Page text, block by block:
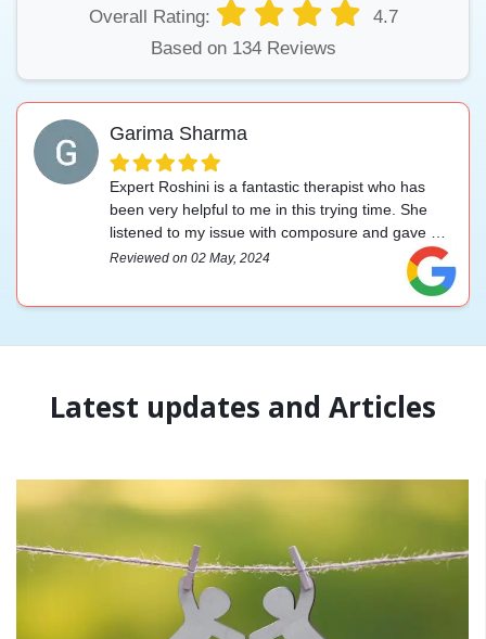
Overall Rating:
4.7
Based on 134 Reviews
Garima Sharma
Expert Roshini is a fantastic therapist who has
been very helpful to me in this trying time. She
listened to my issue with composure and gave me
some helpful advice on how to face challenging
circumstances. Making an appointment is a
everything.
Reviewed on 02 May, 2024
Latest updates and Articles